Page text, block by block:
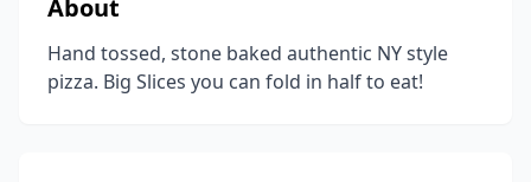
About
Hand tossed, stone baked authentic NY style
pizza. Big Slices you can fold in half to eat!